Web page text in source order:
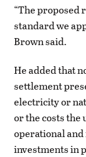
“The proposed
standard we
Brown said.
He added that
settlement
electricity or
or the costs
operational and
investments in